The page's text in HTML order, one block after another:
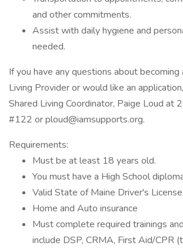
and other commitments.
Assist with daily hygiene and
needed.
If you have any questions about
Living Provider or would like an
Shared Living Coordinator, Paige Loud
#122 or ploud@iamsupports.org.
Requirements:
Must be at least 18 years old.
You must have a High School
Valid State of Maine Driver's License
Home and Auto insurance
Must complete required trainings
include DSP, CRMA, First Aid/CPR